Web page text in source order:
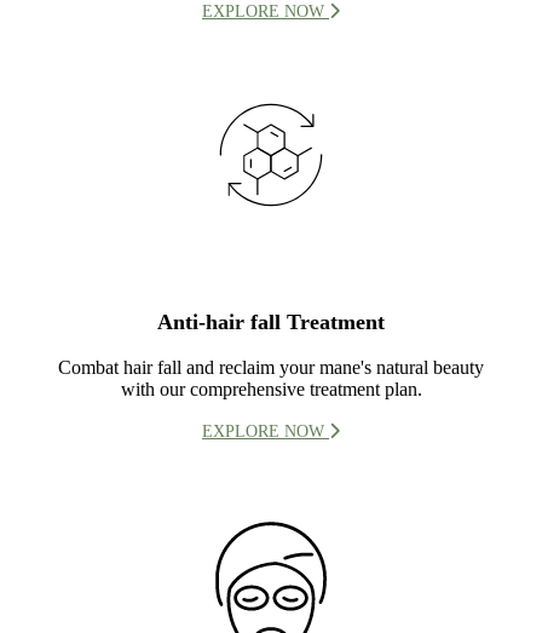
EXPLORE NOW
Anti-hair fall Treatment
Combat hair fall and reclaim your mane's natural beauty
with our comprehensive treatment plan.
EXPLORE NOW